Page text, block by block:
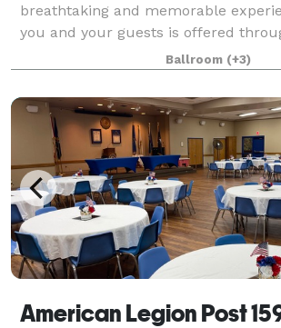
breathtaking and memorable
you and your guests is offered
square foot venue, 2,100 square foot
Ballroom (+3)
American Legion Post